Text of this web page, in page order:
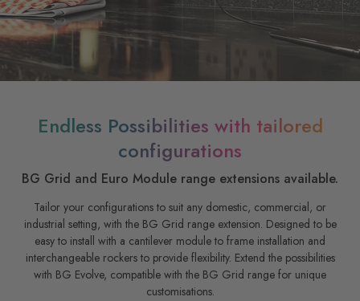
Endless Possibilities with tailored
configurations
BG Grid and Euro Module range extensions available.
Tailor your configurations to suit any domestic, commercial, or
industrial setting, with the BG Grid range extension. Designed to be
easy to install with a cantilever module to frame installation and
interchangeable rockers to provide flexibility. Extend the possibilities
with BG Evolve, compatible with the BG Grid range for unique
customisations.